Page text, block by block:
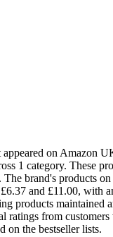
on Amazon
1 category. These
brand's products on
and £11.00, with
products maintained
ratings from customers
on the bestseller lists.